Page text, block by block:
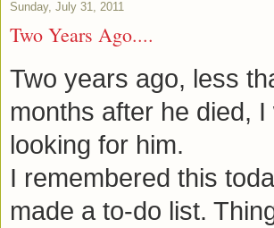
Sunday, July 31, 2011
Two Years Ago....
Two years ago, less
months after he died, I
looking for him.
I remembered this
made a to-do list.